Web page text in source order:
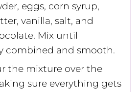
eggs, corn syrup,
vanilla, salt, and
Mix until
combined and smooth.
the mixture over the
sure everything gets